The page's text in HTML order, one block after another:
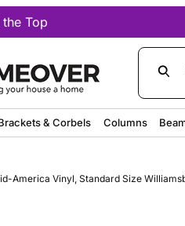
Top
& Corbels Columns
America Vinyl, Standard Size